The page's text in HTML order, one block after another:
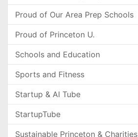
Proud of Our Area Prep Schools
Proud of Princeton U.
Schools and Education
Sports and Fitness
Startup & AI Tube
StartupTube
Sustainable Princeton & Charities